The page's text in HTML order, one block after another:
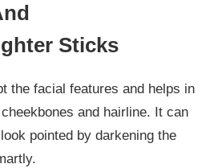
Sticks
the facial features and helps in
and hairline. It can
pointed by darkening the